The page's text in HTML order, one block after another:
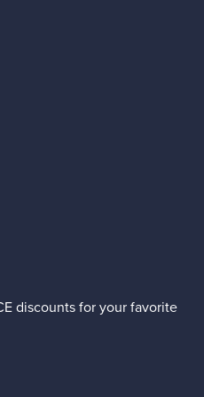
discounts for your favorite